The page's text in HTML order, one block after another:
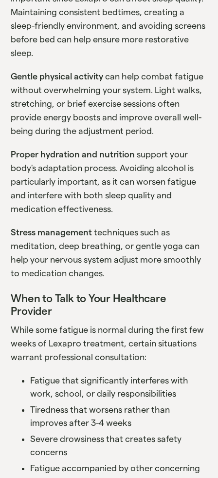
Maintaining consistent bedtimes, creating a
sleep-friendly environment, and avoiding screens
before bed can help ensure more restorative
sleep.
Gentle physical activity can help combat fatigue
without overwhelming your system. Light walks,
stretching, or brief exercise sessions often
provide energy boosts and improve overall well-
being during the adjustment period.
Proper hydration and nutrition support your
body's adaptation process. Avoiding alcohol is
particularly important, as it can worsen fatigue
and interfere with both sleep quality and
medication effectiveness.
Stress management techniques such as
meditation, deep breathing, or gentle yoga can
help your nervous system adjust more smoothly
to medication changes.
When to Talk to Your Healthcare
Provider
While some fatigue is normal during the first few
weeks of Lexapro treatment, certain situations
warrant professional consultation:
Fatigue that significantly interferes with
work, school, or daily responsibilities
Tiredness that worsens rather than
improves after 3-4 weeks
Severe drowsiness that creates safety
concerns
Fatigue accompanied by other concerning